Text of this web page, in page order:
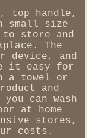
top handle,
small size
store and
The
device, and
it easy for
a towel or
and
can wash
at home
stores,
costs.